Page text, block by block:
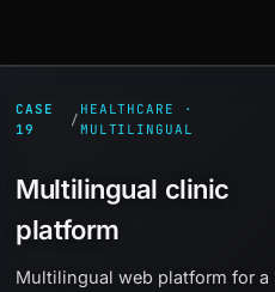
CASE
19
/
HEALTHCARE ·
MULTILINGUAL
Multilingual clinic
platform
Multilingual web platform for a